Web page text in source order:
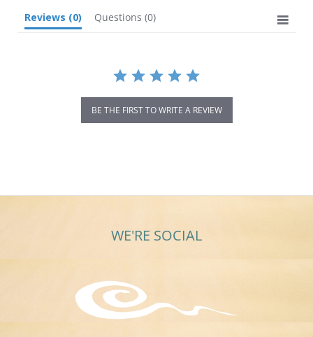
Reviews (0) Questions (0)
BE THE FIRST TO WRITE A REVIEW
WE'RE SOCIAL